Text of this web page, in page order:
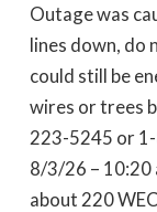
Outage was
lines down, do
could still be
wires or trees
223-5245 or
8/3/26 – 10:20
about 220